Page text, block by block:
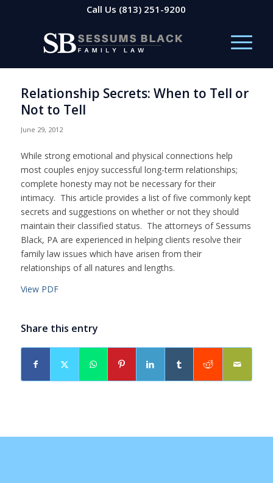
Call Us (813) 251-9200
Relationship Secrets: When to Tell or
Not to Tell
June 29, 2012
While strong emotional and physical connections help
most couples enjoy successful long-term relationships;
complete honesty may not be necessary for their
intimacy. This article provides a list of five commonly kept
secrets and suggestions on whether or not they should
maintain their classified status. The attorneys of Sessums
Black, PA are experienced in helping clients resolve their
family law issues which have arisen from their
relationships of all natures and lengths.
View PDF
Share this entry